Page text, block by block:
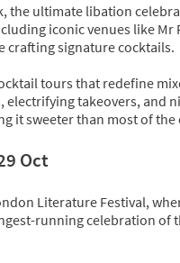
the ultimate libation
iconic venues like Mr
crafting signature cocktails.
tours that redefine
electrifying takeovers, and
it sweeter than most of
Oct
Literature Festival,
running celebration